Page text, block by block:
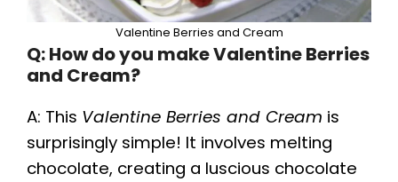
Valentine Berries and Cream
Q: How do you make Valentine Berries
and Cream?
A: This Valentine Berries and Cream is
surprisingly simple! It involves melting
chocolate, creating a luscious chocolate